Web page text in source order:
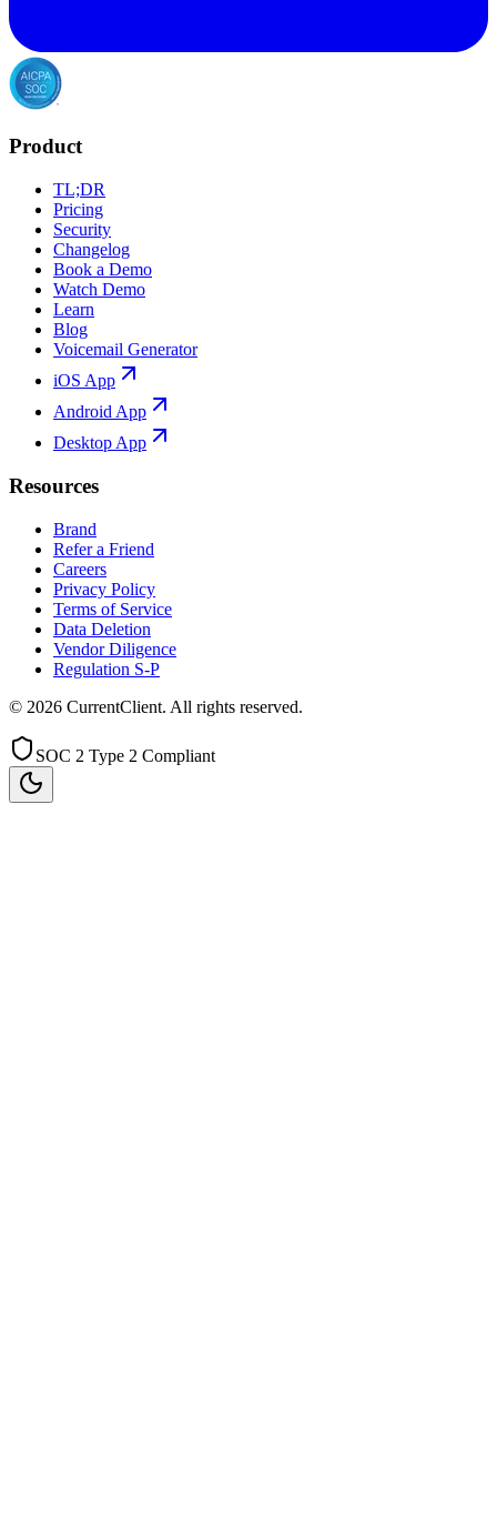
Product
TL;DR
Pricing
Security
Changelog
Book a Demo
Watch Demo
Learn
Blog
Voicemail Generator
iOS App
Android App
Desktop App
Resources
Brand
Refer a Friend
Careers
Privacy Policy
Terms of Service
Data Deletion
Vendor Diligence
Regulation S-P
© 2026 CurrentClient. All rights reserved.
SOC 2 Type 2 Compliant